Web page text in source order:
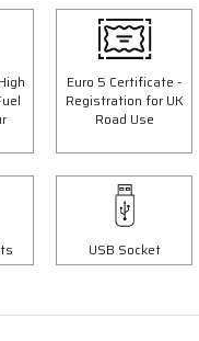
Euro 5 Certificate -
Registration for UK
Road Use
USB Socket
5
125cc
"Free Top Box And
£1999.00